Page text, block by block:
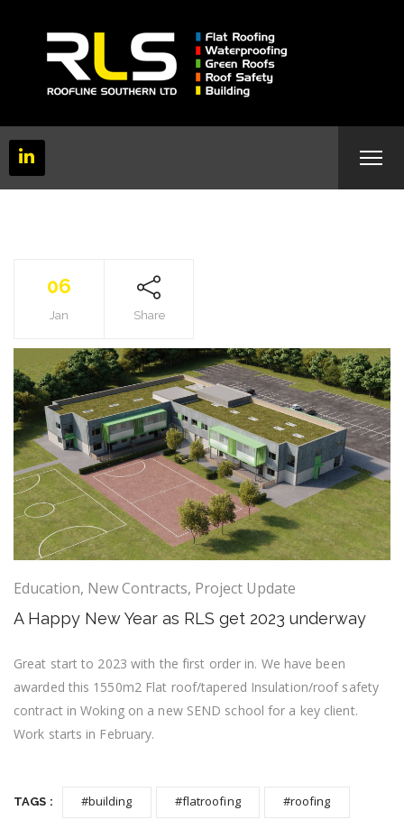
06
Jan Share
Education, New Contracts, Project Update
A Happy New Year as RLS get 2023 underway
Great start to 2023 with the first order in. We have been
awarded this 1550m2 Flat roof/tapered Insulation/roof safety
contract in Woking on a new SEND school for a key client.
Work starts in February.
TAGS : #building #flatroofing #roofing